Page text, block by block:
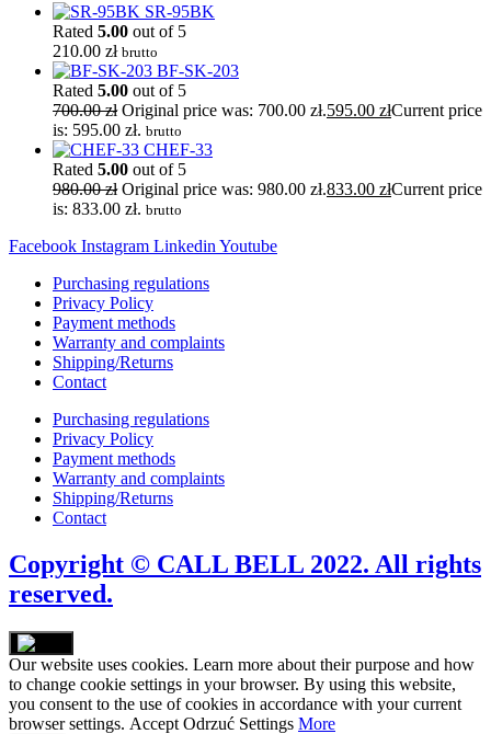
SR-95BK
Rated 5.00 out of 5
210.00 zł brutto
BF-SK-203
Rated 5.00 out of 5
700.00zł Original price was: 700.00 zł.595.00 złCurrent price
is: 595.00 zł. brutto
CHEF-33
Rated 5.00 out of 5
980.00zł Original price was: 980.00 zł.833.00 złCurrent price
is: 833.00 zł. brutto
Facebook Instagram Linkedin Youtube
Purchasing regulations
Privacy Policy
Payment methods
Warranty and complaints
Shipping/Returns
Contact
Purchasing regulations
Privacy Policy
Payment methods
Warranty and complaints
Shipping/Returns
Contact
Copyright © CALL BELL 2022. All rights
reserved.
Our website uses cookies. Learn more about their purpose and how
to change cookie settings in your browser. By using this website,
you consent to the use of cookies in accordance with your current
browser settings. Accept Odrzuć Settings More